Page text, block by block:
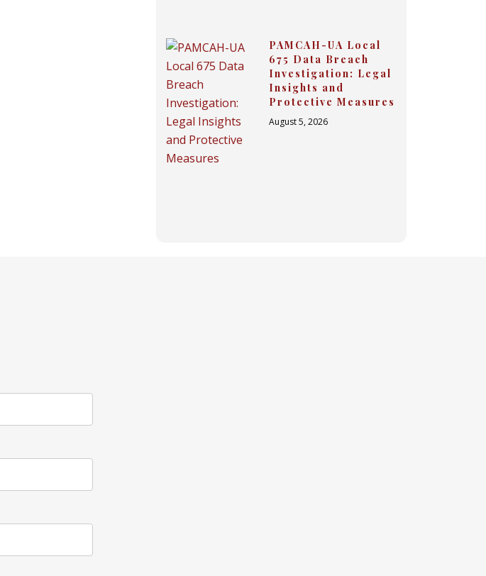
PAMCAH-UA Local
675 Data Breach
Investigation: Legal
Insights and
Protective Measures
August 5, 2026